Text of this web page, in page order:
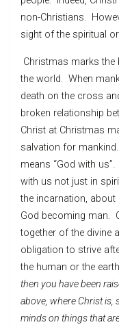
non-Christians.
sight of the spiritual
Christmas marks
the world. When
death on the cross
broken relationship
Christ at Christmas
salvation for
means “God with
with us not just in
the incarnation,
God becoming man.
together of the divine
obligation to strive
the human or the
then you have been
above, where Christ is,
minds on things that